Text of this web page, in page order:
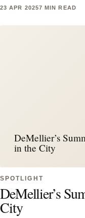
23 APR 20257 MIN READ
DeMellier’s
in the City
SPOTLIGHT
DeMellier’s
City